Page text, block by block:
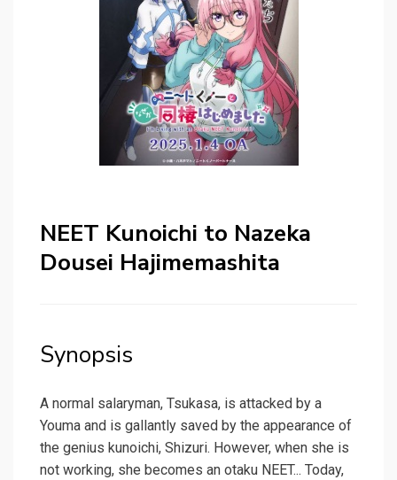
NEET Kunoichi to Nazeka
Dousei Hajimemashita
Synopsis
A normal salaryman, Tsukasa, is attacked by a
Youma and is gallantly saved by the appearance of
the genius kunoichi, Shizuri. However, when she is
not working, she becomes an otaku NEET... Today,